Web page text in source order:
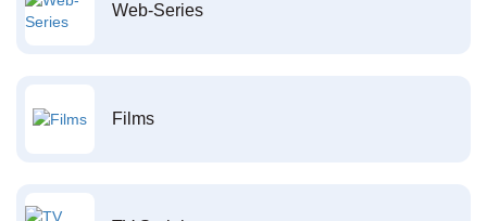
Web-Series
Films